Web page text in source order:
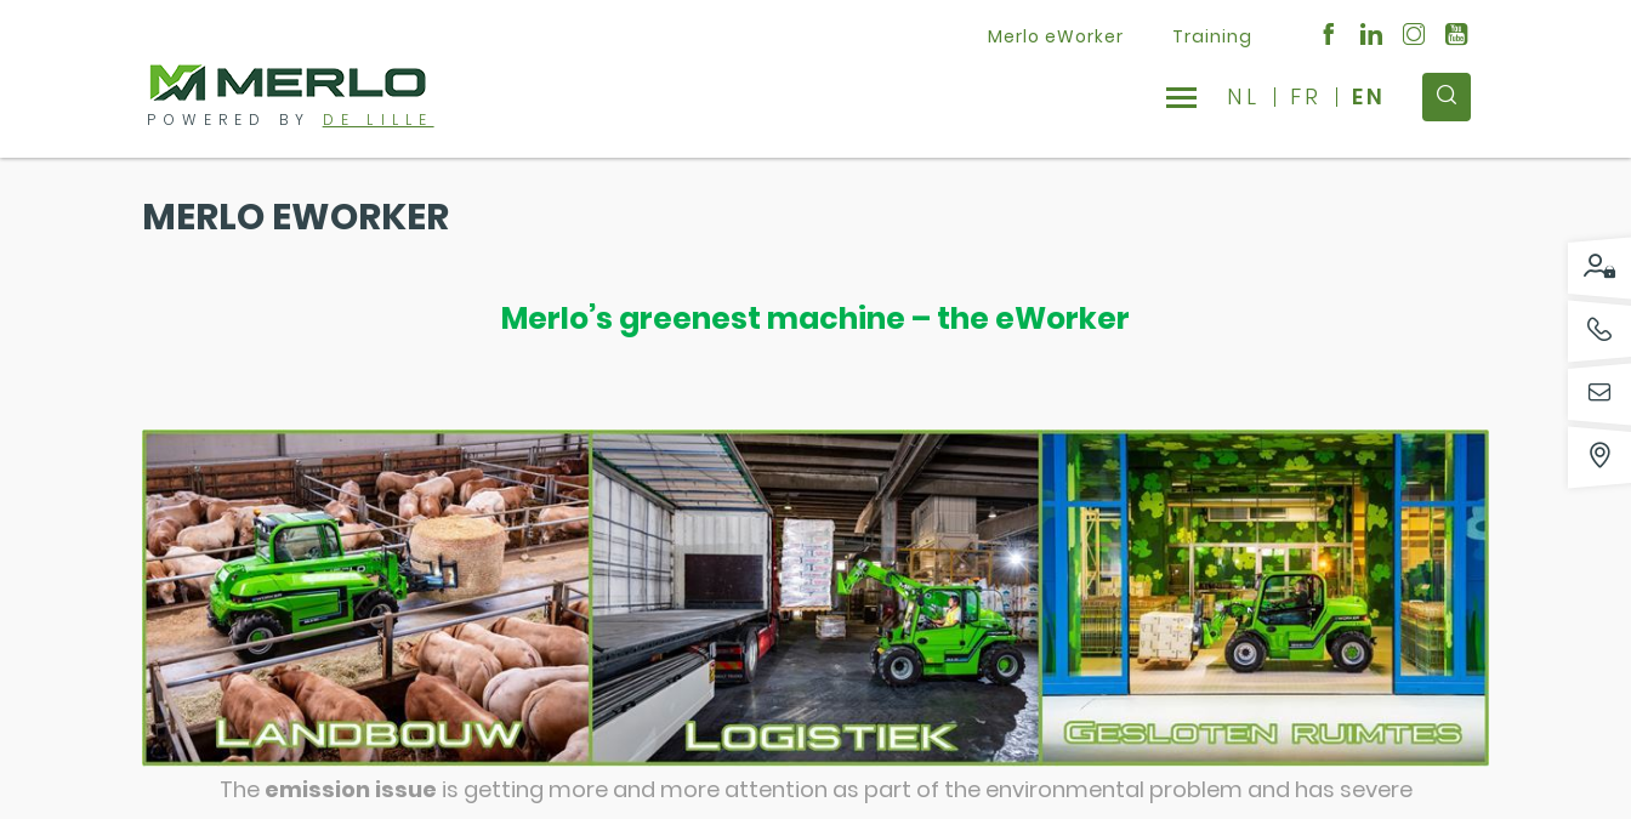
Merlo eWorker Training
POWERED BY DE LILLE
NL FR EN
MERLO EWORKER
Merlo’s greenest machine – the eWorker
The emission issue is getting more and more attention as part of the environmental problem and has severe